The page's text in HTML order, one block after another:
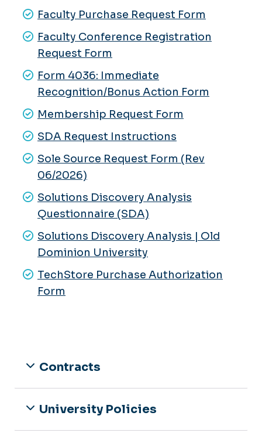
Undergraduate Programs
Schools
Dental Hygiene
Exercise Science
Medical Diagnostic & Translational
Sciences
Speech-Language Pathology
Health Clinics, Labs & Centers
Dental Hygiene Care Facility
Faschini Wallach Center for
Restorative Therapies
Monarch Balance for Life
Center
Integrative Cardiometabolic Lab
Human Performance Lab
Neuromechanics Lab
Research
Labs & Clinics
Faculty & Staff Resources
Faculty Purchase Request Form
Faculty Conference Registration
Request Form
Form 4036: Immediate
Recognition/Bonus Action Form
Membership Request Form
SDA Request Instructions
Sole Source Request Form (Rev
06/2026)
Solutions Discovery Analysis
Questionnaire (SDA)
Solutions Discovery Analysis | Old
Dominion University
TechStore Purchase Authorization
Form
Contracts
University Policies